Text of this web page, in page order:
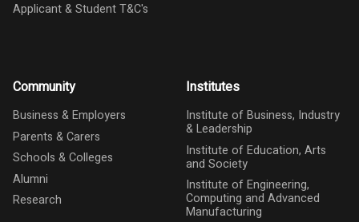
Applicant & Student T&C's
Community
Business & Employers
Parents & Carers
Schools & Colleges
Alumni
Research
Institutes
Institute of Business, Industry
& Leadership
Institute of Education, Arts
and Society
Institute of Engineering,
Computing and Advanced
Manufacturing